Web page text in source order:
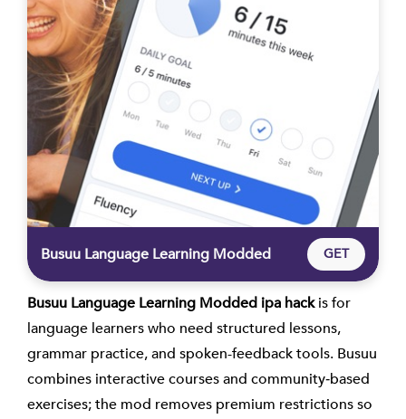
Busuu Language Learning Modded GET
Busuu Language Learning Modded ipa hackis for
language learners who need structured lessons,
grammar practice, and spoken-feedback tools. Busuu
combines interactive courses and community‑based
exercises; the mod removes premium restrictions so